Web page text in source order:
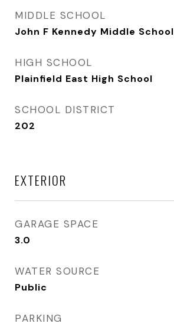
MIDDLE SCHOOL
John F Kennedy Middle School
HIGH SCHOOL
Plainfield East High School
SCHOOL DISTRICT
202
EXTERIOR
GARAGE SPACE
3.0
WATER SOURCE
Public
PARKING